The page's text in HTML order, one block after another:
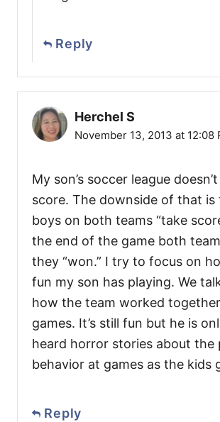
Reply
Herchel S
November 13, 2013 at 12:08
My son’s soccer league
score. The downside of that
boys on both teams “take
the end of the game both
they “won.” I try to focus on
fun my son has playing. We
how the team worked
games. It’s still fun but he is
heard horror stories about the
behavior at games as the kids
Reply